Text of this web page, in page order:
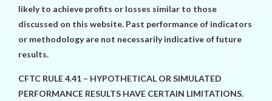
likely to achieve profits or losses similar to those
discussed on this website. Past performance of indicators
or methodology are not necessarily indicative of future
results.
CFTC RULE 4.41 – HYPOTHETICAL OR SIMULATED
PERFORMANCE RESULTS HAVE CERTAIN LIMITATIONS.